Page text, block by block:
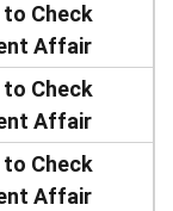
to Check
Affair
to Check
Affair
to Check
Affair